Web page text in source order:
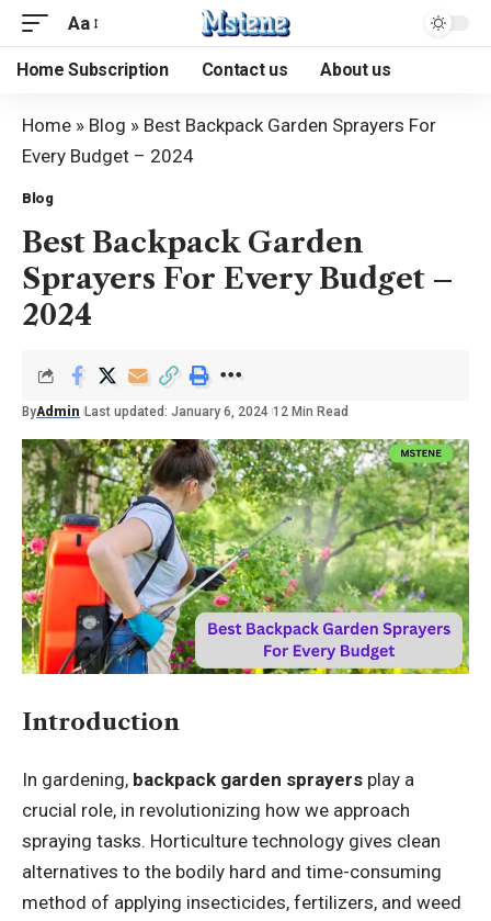
Aa
Home Subscription Contact us About us
Home » Blog » Best Backpack Garden Sprayers For
Every Budget – 2024
Blog
Best Backpack Garden
Sprayers For Every Budget –
2024
ByAdmin Last updated: January 6, 2024 12 Min Read
Introduction
In gardening, backpack garden sprayers play a
crucial role, in revolutionizing how we approach
spraying tasks. Horticulture technology gives clean
alternatives to the bodily hard and time-consuming
method of applying insecticides, fertilizers, and weed